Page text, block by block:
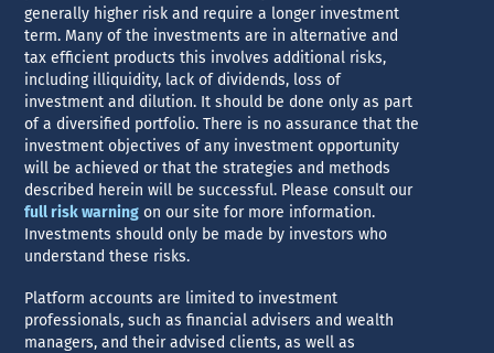
generally higher risk and require a longer investment
term. Many of the investments are in alternative and
tax efficient products this involves additional risks,
including illiquidity, lack of dividends, loss of
investment and dilution. It should be done only as part
of a diversified portfolio. There is no assurance that the
investment objectives of any investment opportunity
will be achieved or that the strategies and methods
described herein will be successful. Please consult our
full risk warning on our site for more information.
Investments should only be made by investors who
understand these risks.
Platform accounts are limited to investment
professionals, such as financial advisers and wealth
managers, and their advised clients, as well as